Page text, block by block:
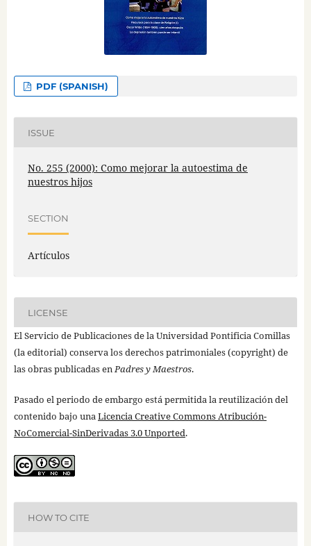
PDF (SPANISH)
ISSUE
No. 255 (2000): Como mejorar la autoestima de
nuestros hijos
SECTION
Artículos
LICENSE
El Servicio de Publicaciones de la Universidad Pontificia Comillas
(la editorial) conserva los derechos patrimoniales (copyright) de
las obras publicadas enPadres y Maestros.
Pasado el periodo de embargo está permitida la reutilización del
contenido bajo unaLicencia Creative Commons Atribución-
NoComercial-SinDerivadas 3.0 Unported.
HOW TO CITE